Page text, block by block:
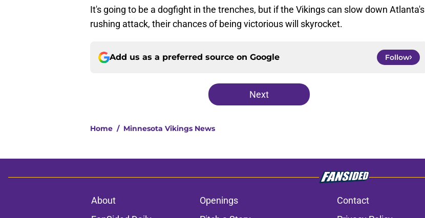
It's going to be a dogfight in the trenches, but if the Vikings can slow down Atlanta's
rushing attack, their chances of being victorious will skyrocket.
Add us as a preferred source on Google Follow
Next
Home / Minnesota Vikings News
About Openings Contact